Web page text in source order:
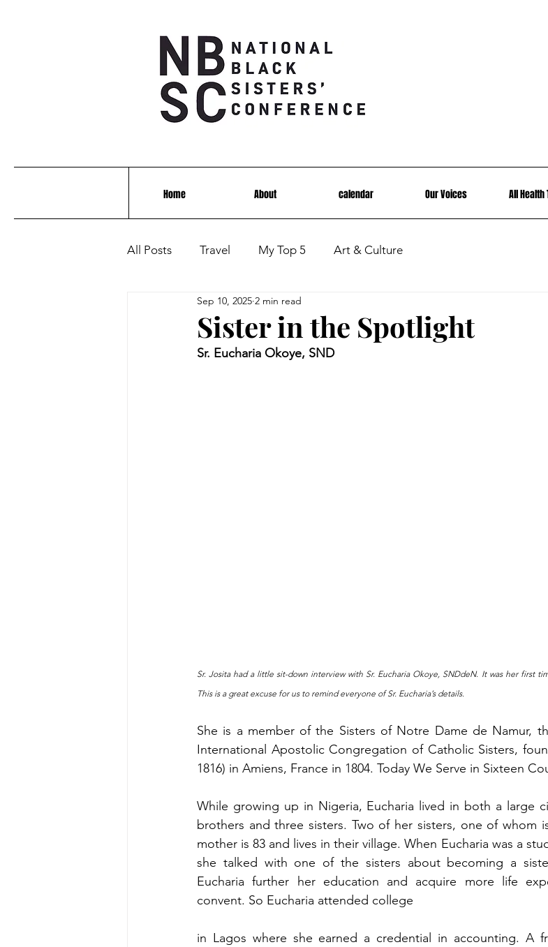
Home About calendar Our Voices All Health
All Posts Travel My Top 5 Art & Culture
Sister in the Spotlight
Sep 10, 2025 2 min read
Sr. Eucharia Okoye, SND
Sr. Josita had a little sit-down interview with Sr. Eucharia Okoye, SNDdeN. It was her first
This is a great excuse for us to remind everyone of Sr. Eucharia’s details.
She is a member of the Sisters of Notre Dame de Namur,
International Apostolic Congregation of Catholic Sisters,
1816) in Amiens, France in 1804. Today We Serve in Sixteen
While growing up in Nigeria, Eucharia lived in both a large
brothers and three sisters. Two of her sisters, one of whom
mother is 83 and lives in their village. When Eucharia was a
she talked with one of the sisters about becoming a
Eucharia further her education and acquire more life
convent. So Eucharia attended college
in Lagos where she earned a credential in accounting. A